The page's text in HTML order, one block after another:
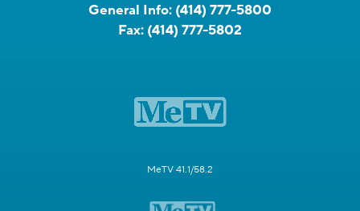
General Info: (414) 777-5800
Fax: (414) 777-5802
MeTV 41.1/58.2